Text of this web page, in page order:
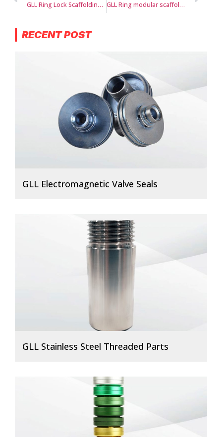
GLL Ring Lock Scaffolding Systems GLL Ring modular scaffolding
RECENT POST
GLL Electromagnetic Valve Seals
GLL Stainless Steel Threaded Parts